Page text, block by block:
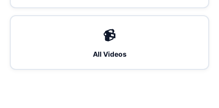
📹
All Videos